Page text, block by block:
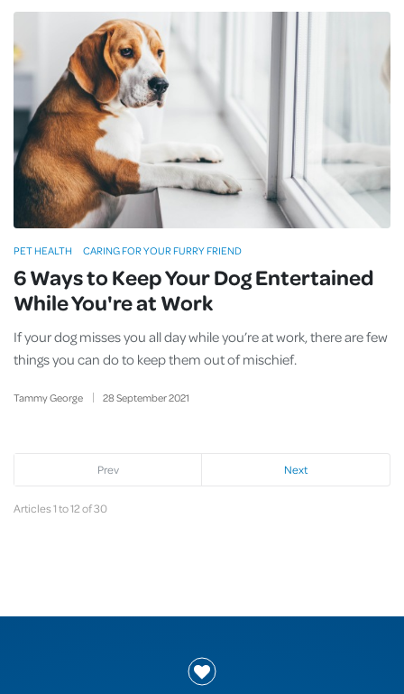
6 Ways to Keep Your Dog Entertained
While You're at Work
Tammy George 28 September2021
If your dog misses you all day while you’re at work, there are few
things you can do to keep them out of mischief.
PET HEALTH CARING FOR YOUR FURRY FRIEND
Articles 1 to 12 of 30
Prev Next